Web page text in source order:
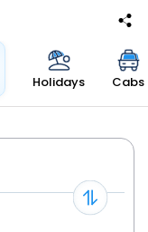
Holidays Cabs